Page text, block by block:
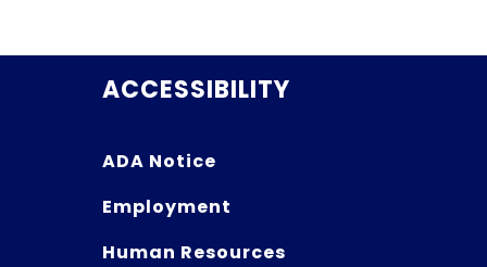
ACCESSIBILITY
ADA Notice
Employment
Human Resources